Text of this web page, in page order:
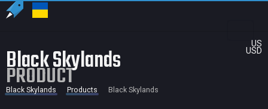
US
USD
Black Skylands
PRODUCT
Black Skylands Products Black Skylands